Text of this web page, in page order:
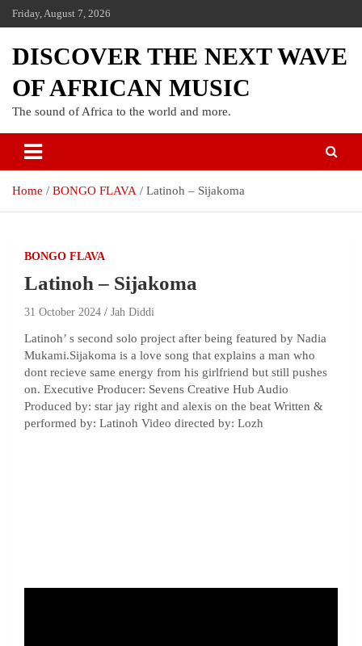
Friday, August 7, 2026
DISCOVER THE NEXT WAVE
OF AFRICAN MUSIC
The sound of Africa to the world and more.
Home BONGO FLAVA Latinoh – Sijakoma
BONGO FLAVA
Latinoh – Sijakoma
31 October 2024 Jah Diddi
Latinoh’ s second solo project after being featured by Nadia
Mukami.Sijakoma is a love song that explains a man who
dont recieve same energy from his girlfriend but still pushes
on. Executive Producer: Sevens Creative Hub Audio
Produced by: star jay right and alexis on the beat Written &
performed by: Latinoh Video directed by: Lozh